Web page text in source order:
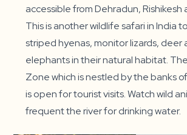
accessible from Dehradun, Rishikesh
This is another wildlife safari in India
striped hyenas, monitor lizards, deer
elephants in their natural habitat.
Zone which is nestled by the banks
is open for tourist visits. Watch wild
frequent the river for drinking water.